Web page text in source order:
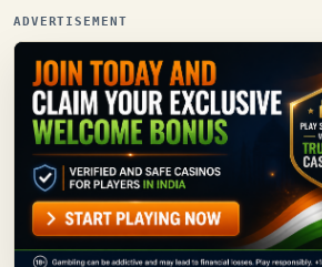
ADVERTISEMENT